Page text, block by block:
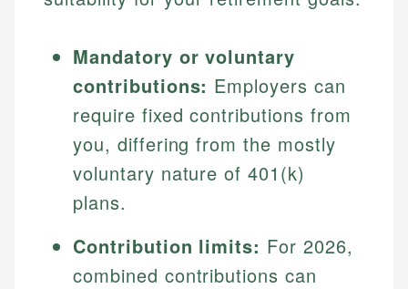
Mandatory or voluntary
contributions: Employers can
require fixed contributions from
you, differing from the mostly
voluntary nature of 401(k)
plans.
Contribution limits: For 2026,
combined contributions can